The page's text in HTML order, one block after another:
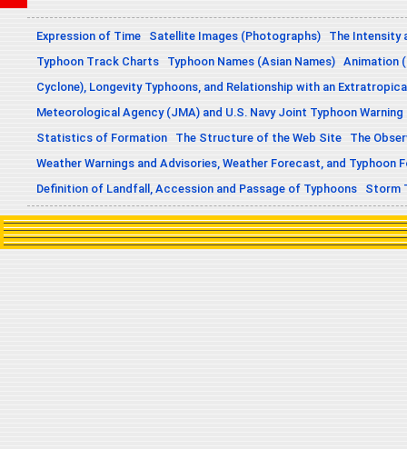
Expression of Time Satellite Images (Photographs)
The Intensity
Typhoon Track Charts
Typhoon Names (Asian Names) Animation
Cyclone), Longevity Typhoons, and Relationship with an
Meteorological Agency (JMA) and U.S. Navy Joint Typhoon
Statistics of Formation
The Structure of the Web Site
The
Weather Warnings and Advisories, Weather Forecast, and Typhoon
Definition of Landfall, Accession and Passage of Typhoons
Storm